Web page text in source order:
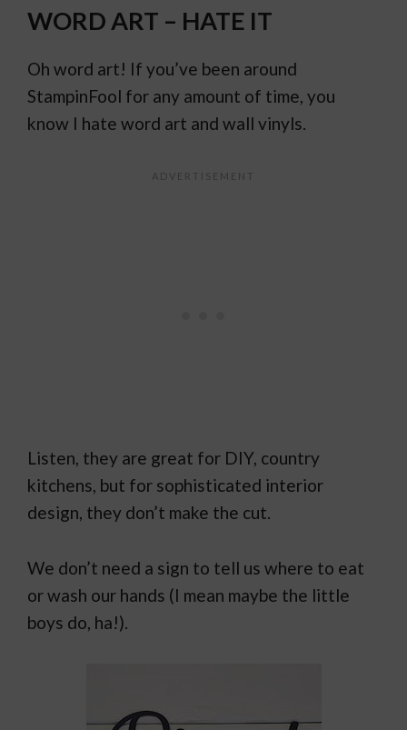
WORD ART – HATE IT
Oh word art! If you’ve been around
StampinFool for any amount of time, you
know I hate word art and wall vinyls.
Listen, they are great for DIY, country
kitchens, but for sophisticated interior
design, they don’t make the cut.
We don’t need a sign to tell us where to eat
or wash our hands (I mean maybe the little
boys do, ha!).